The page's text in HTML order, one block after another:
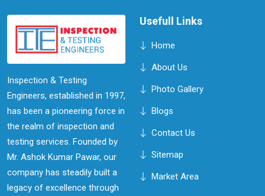
Inspection & Testing
Engineers, established in 1997,
has been a pioneering force in
the realm of inspection and
testing services. Founded by
Mr. Ashok Kumar Pawar, our
company has steadily built a
legacy of excellence through
Usefull Links
Home
About Us
Photo Gallery
Blogs
Contact Us
Sitemap
Market Area